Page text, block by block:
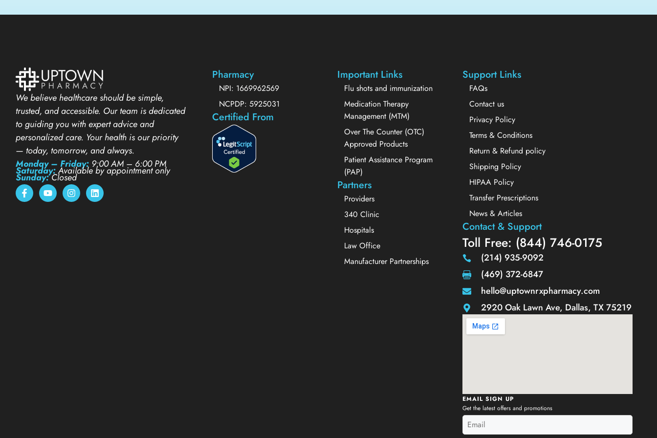
We believe healthcare should be simple,
trusted, and accessible. Our team is dedicated
to guiding you with expert advice and
personalized care. Your health is our priority
— today, tomorrow, and always.
Monday – Friday: 9:00 AM – 6:00 PM
Saturday:Available by appointment only
Sunday:Closed
Pharmacy
NPI: 1669962569
NCPDP: 5925031
Certified From
Important Links
Flu shots and immunization
Medication Therapy
Management (MTM)
Over The Counter (OTC)
Approved Products
Patient Assistance Program
(PAP)
Partners
Providers
340 Clinic
Hospitals
Law Office
Manufacturer Partnerships
Support Links
FAQs
Contact us
Privacy Policy
Terms & Conditions
Return & Refund policy
Shipping Policy
HIPAA Policy
Transfer Prescriptions
News & Articles
Contact & Support
Toll Free: (844) 746-0175
(214) 935-9092
(469) 372-6847
hello@uptownrxpharmacy.com
2920 Oak Lawn Ave, Dallas, TX 75219
EMAIL SIGN UP
Get the latest offers and promotions